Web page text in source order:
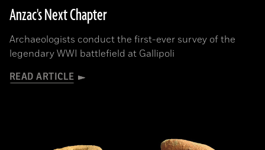
Anzac's Next Chapter
Archaeologists conduct the first-ever survey of the
legendary WWI battlefield at Gallipoli
READ ARTICLE